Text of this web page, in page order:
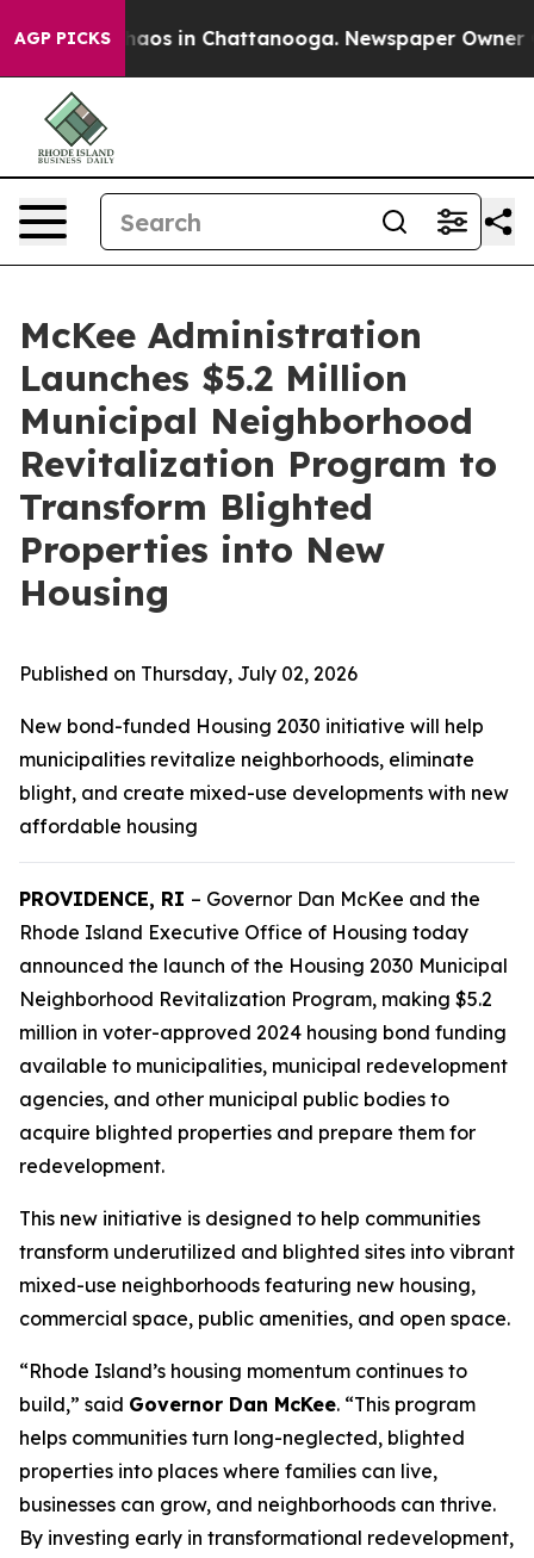
AGP PICKSChaos in Chattanooga. Newspaper Owner
McKee Administration
Launches $5.2 Million
Municipal Neighborhood
Revitalization Program to
Transform Blighted
Properties into New
Housing
Published on Thursday, July 02, 2026
New bond-funded Housing 2030 initiative will help
municipalities revitalize neighborhoods, eliminate
blight, and create mixed-use developments with new
affordable housing
PROVIDENCE, RI – Governor Dan McKee and the
Rhode Island Executive Office of Housing today
announced the launch of the Housing 2030 Municipal
Neighborhood Revitalization Program, making $5.2
million in voter-approved 2024 housing bond funding
available to municipalities, municipal redevelopment
agencies, and other municipal public bodies to
acquire blighted properties and prepare them for
redevelopment.
This new initiative is designed to help communities
transform underutilized and blighted sites into vibrant
mixed-use neighborhoods featuring new housing,
commercial space, public amenities, and open space.
“Rhode Island’s housing momentum continues to
build,” said Governor Dan McKee. “This program
helps communities turn long-neglected, blighted
properties into places where families can live,
businesses can grow, and neighborhoods can thrive.
By investing early in transformational redevelopment,